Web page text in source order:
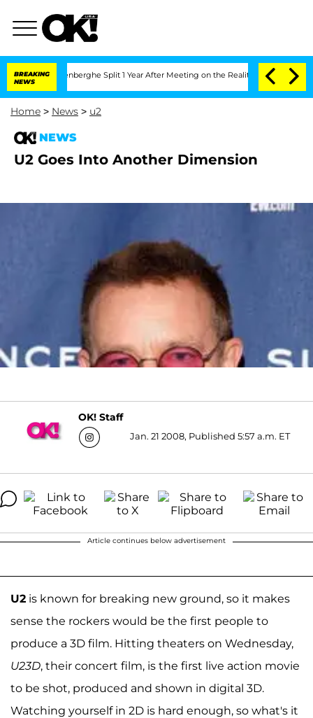
BREAKING
NEWS
Vansteenberghe Split 1 Year After Meeting on the Reality Show
Home > News > u2
NEWS
U2 Goes Into Another Dimension
OK! Staff
Jan. 21 2008, Published 5:57 a.m. ET
Article continues below advertisement
U2 is known for breaking new ground, so it makes
sense the rockers would be the first people to
produce a 3D film. Hitting theaters on Wednesday,
U23D, their concert film, is the first live action movie
to be shot, produced and shown in digital 3D.
Watching yourself in 2D is hard enough, so what's it